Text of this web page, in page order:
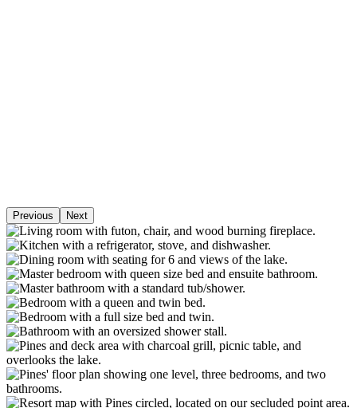
Previous Next